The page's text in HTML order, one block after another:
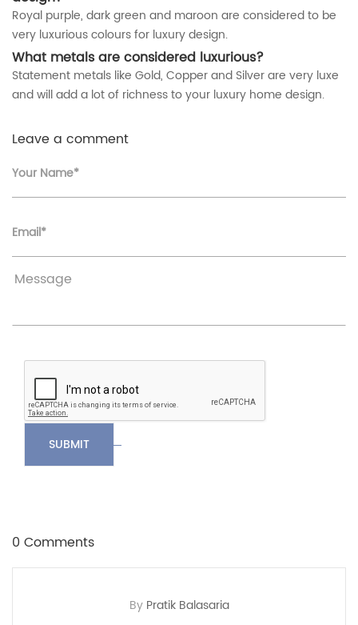
By Pratik Balasaria
Royal purple, dark green and maroon are considered to be
very luxurious colours for luxury design.
What metals are considered luxurious?
Statement metals like Gold, Copper and Silver are very luxe
and will add a lot of richness to your luxury home design.
Leave a comment
Your Name*
Email*
SUBMIT
0 Comments